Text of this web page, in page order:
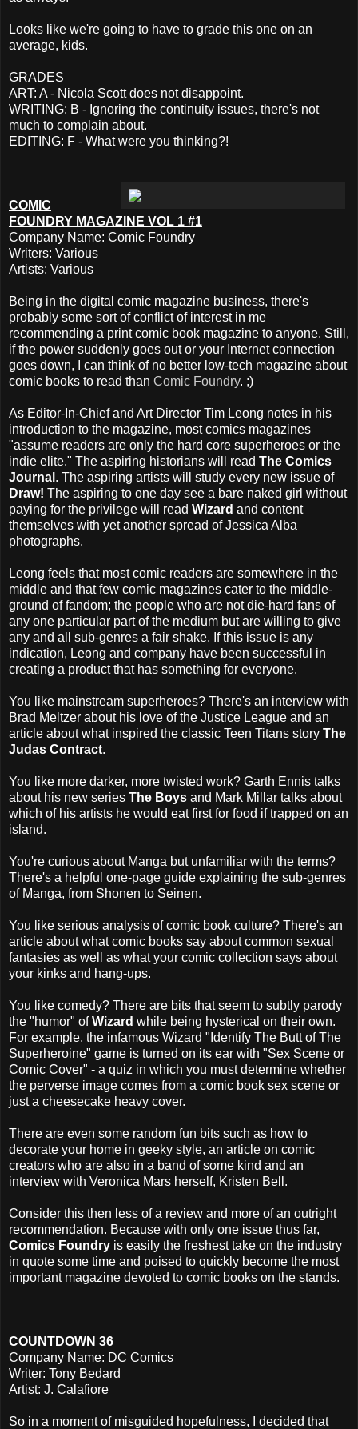
Looks like we're going to have to grade this one on an
average, kids.
GRADES
ART: A - Nicola Scott does not disappoint.
WRITING: B - Ignoring the continuity issues, there's not
much to complain about.
EDITING: F - What were you thinking?!
COMIC
FOUNDRY MAGAZINE VOL 1 #1
Company Name: Comic Foundry
Writers: Various
Artists: Various
Being in the digital comic magazine business, there's
probably some sort of conflict of interest in me
recommending a print comic book magazine to anyone. Still,
if the power suddenly goes out or your Internet connection
goes down, I can think of no better low-tech magazine about
comic books to read than Comic Foundry. ;)
As Editor-In-Chief and Art Director Tim Leong notes in his
introduction to the magazine, most comics magazines
"assume readers are only the hard core superheroes or the
indie elite." The aspiring historians will read The Comics
Journal . The aspiring artists will study every new issue of
Draw! The aspiring to one day see a bare naked girl without
paying for the privilege will read Wizard and content
themselves with yet another spread of Jessica Alba
photographs.
Leong feels that most comic readers are somewhere in the
middle and that few comic magazines cater to the middle-
ground of fandom; the people who are not die-hard fans of
any one particular part of the medium but are willing to give
any and all sub-genres a fair shake. If this issue is any
indication, Leong and company have been successful in
creating a product that has something for everyone.
You like mainstream superheroes? There's an interview with
Brad Meltzer about his love of the Justice League and an
article about what inspired the classic Teen Titans story The
Judas Contract.
You like more darker, more twisted work? Garth Ennis talks
about his new series The Boys and Mark Millar talks about
which of his artists he would eat first for food if trapped on an
island.
You're curious about Manga but unfamiliar with the terms?
There's a helpful one-page guide explaining the sub-genres
of Manga, from Shonen to Seinen.
You like serious analysis of comic book culture? There's an
article about what comic books say about common sexual
fantasies as well as what your comic collection says about
your kinks and hang-ups.
You like comedy? There are bits that seem to subtly parody
the "humor" ofWizard while being hysterical on their own.
For example, the infamous Wizard "Identify The Butt of The
Superheroine" game is turned on its ear with "Sex Scene or
Comic Cover" - a quiz in which you must determine whether
the perverse image comes from a comic book sex scene or
just a cheesecake heavy cover.
There are even some random fun bits such as how to
decorate your home in geeky style, an article on comic
creators who are also in a band of some kind and an
interview with Veronica Mars herself, Kristen Bell.
Consider this then less of a review and more of an outright
recommendation. Because with only one issue thus far,
Comics Foundry is easily the freshest take on the industry
in quote some time and poised to quickly become the most
important magazine devoted to comic books on the stands.
COUNTDOWN 36
Company Name: DC Comics
Writer: Tony Bedard
Artist: J. Calafiore
So in a moment of misguided hopefulness, I decided that